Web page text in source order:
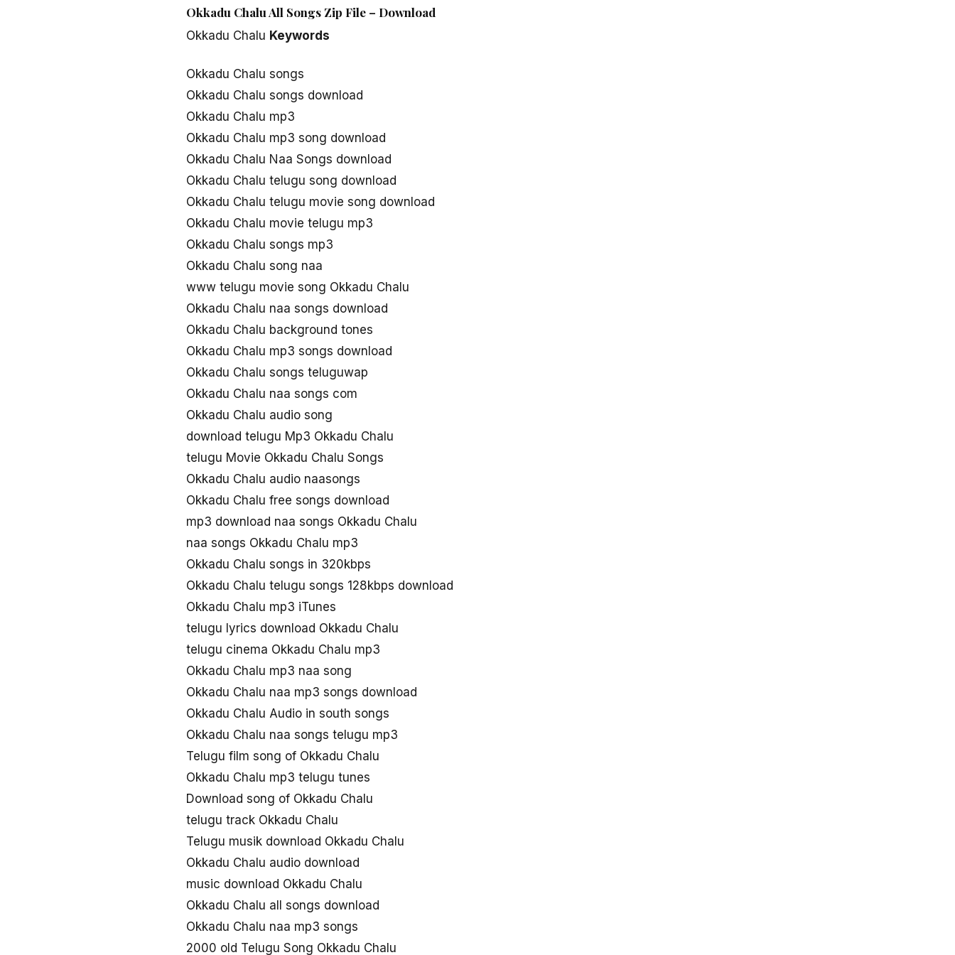
Okkadu Chalu All Songs Zip File – Download
Okkadu Chalu Keywords
Okkadu Chalu songs
Okkadu Chalu songs download
Okkadu Chalu mp3
Okkadu Chalu mp3 song download
Okkadu Chalu Naa Songs download
Okkadu Chalu telugu song download
Okkadu Chalu telugu movie song download
Okkadu Chalu movie telugu mp3
Okkadu Chalu songs mp3
Okkadu Chalu song naa
www telugu movie song Okkadu Chalu
Okkadu Chalu naa songs download
Okkadu Chalu background tones
Okkadu Chalu mp3 songs download
Okkadu Chalu songs teluguwap
Okkadu Chalu naa songs com
Okkadu Chalu audio song
download telugu Mp3 Okkadu Chalu
telugu Movie Okkadu Chalu Songs
Okkadu Chalu audio naasongs
Okkadu Chalu free songs download
mp3 download naa songs Okkadu Chalu
naa songs Okkadu Chalu mp3
Okkadu Chalu songs in 320kbps
Okkadu Chalu telugu songs 128kbps download
Okkadu Chalu mp3 iTunes
telugu lyrics download Okkadu Chalu
telugu cinema Okkadu Chalu mp3
Okkadu Chalu mp3 naa song
Okkadu Chalu naa mp3 songs download
Okkadu Chalu Audio in south songs
Okkadu Chalu naa songs telugu mp3
Telugu film song of Okkadu Chalu
Okkadu Chalu mp3 telugu tunes
Download song of Okkadu Chalu
telugu track Okkadu Chalu
Telugu musik download Okkadu Chalu
Okkadu Chalu audio download
music download Okkadu Chalu
Okkadu Chalu all songs download
Okkadu Chalu naa mp3 songs
2000 old Telugu Song Okkadu Chalu